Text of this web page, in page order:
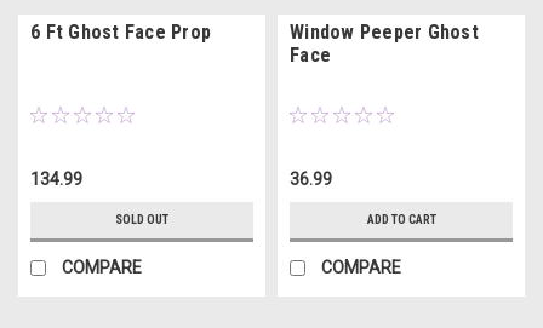
6 Ft Ghost Face Prop
134.99
SOLD OUT
COMPARE
Window Peeper Ghost
Face
36.99
ADD TO CART
COMPARE